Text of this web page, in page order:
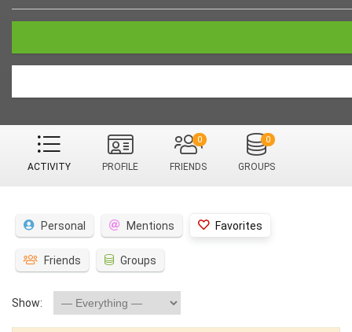
ACTIVITY PROFILE FRIENDS
0
GROUPS
0
Personal Mentions Favorites
Friends Groups
Show: